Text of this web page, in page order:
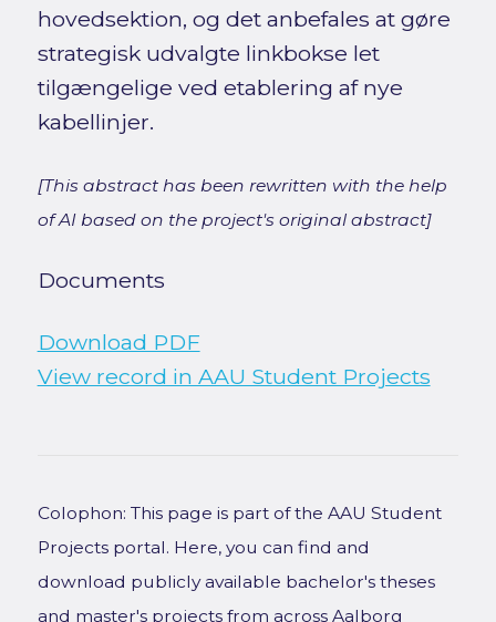
hovedsektion, og det anbefales at gøre
strategisk udvalgte linkbokse let
tilgængelige ved etablering af nye
kabellinjer.
[This abstract has been rewritten with the help
of AI based on the project's original abstract]
Documents
Download PDF
View record in AAU Student Projects
Colophon: This page is part of the AAU Student
Projects portal. Here, you can find and
download publicly available bachelor's theses
and master's projects from across Aalborg